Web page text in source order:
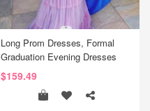
Long Prom Dresses, Formal
Graduation Evening Dresses
$159.49